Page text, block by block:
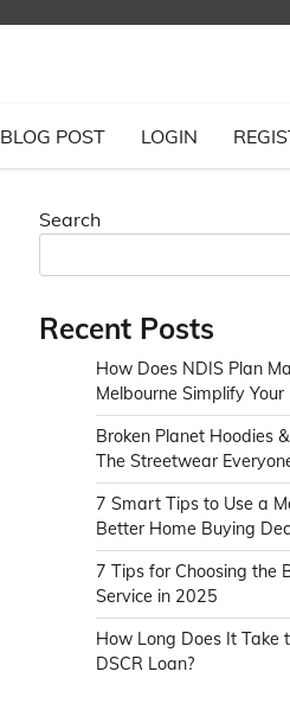
BLOG POST LOGIN
Search
Recent Posts
How Does NDIS Plan
Melbourne Simplify Your
Broken Planet Hoodies
The Streetwear
7 Smart Tips to Use a
Better Home Buying
7 Tips for Choosing the
Service in 2025
How Long Does It Take
DSCR Loan?